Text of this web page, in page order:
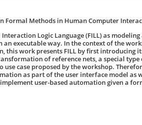
Formal Methods in Human Computer
Logic Language (FILL) as
executable way. In the context of the
this work presents FILL by first introducing
of reference nets, a special
use case proposed by the workshop.
as part of the user interface model as
user-based automation given a